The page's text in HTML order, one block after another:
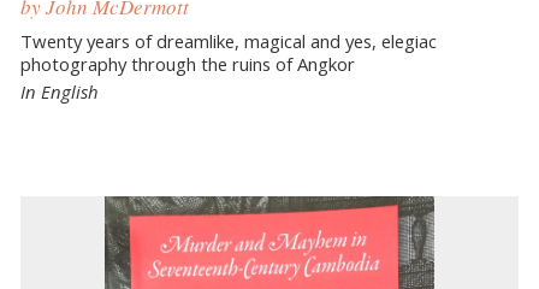
by John McDermott
Twenty years of dreamlike, magical and yes, elegiac
photography through the ruins of Angkor
In English